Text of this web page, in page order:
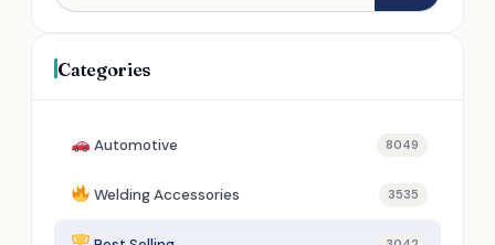
Categories
Automotive 8049
Welding Accessories 3535